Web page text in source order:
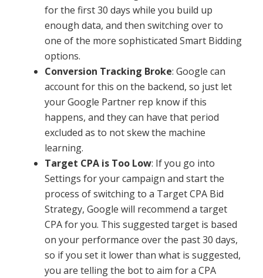
for the first 30 days while you build up
enough data, and then switching over to
one of the more sophisticated Smart Bidding
options.
Conversion Tracking Broke: Google can
account for this on the backend, so just let
your Google Partner rep know if this
happens, and they can have that period
excluded as to not skew the machine
learning.
Target CPA is Too Low: If you go into
Settings for your campaign and start the
process of switching to a Target CPA Bid
Strategy, Google will recommend a target
CPA for you. This suggested target is based
on your performance over the past 30 days,
so if you set it lower than what is suggested,
you are telling the bot to aim for a CPA